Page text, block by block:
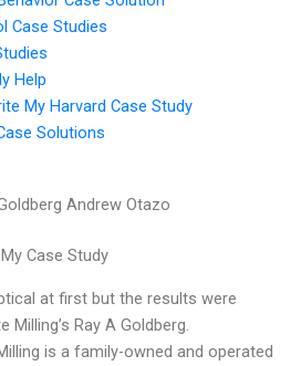
Case Studies
Help
My Harvard Case Study
Solutions
Andrew Otazo
Case Study
at first but the results were
Milling’s Ray A Goldberg.
is a family-owned and operated